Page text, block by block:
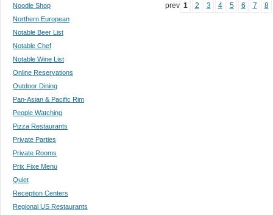
Noodle Shop
Northern European
Notable Beer List
Notable Chef
Notable Wine List
Online Reservations
Outdoor Dining
Pan-Asian & Pacific Rim
People Watching
Pizza Restaurants
Private Parties
Private Rooms
Prix Fixe Menu
Quiet
Reception Centers
Regional US Restaurants
prev 1 2 3 4 5 6 7 8